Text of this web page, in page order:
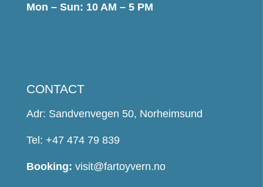
Mon – Sun: 10 AM – 5 PM
CONTACT
Adr: Sandvenvegen 50, Norheimsund
Tel: +47 474 79 839
Booking: visit@fartoyvern.no